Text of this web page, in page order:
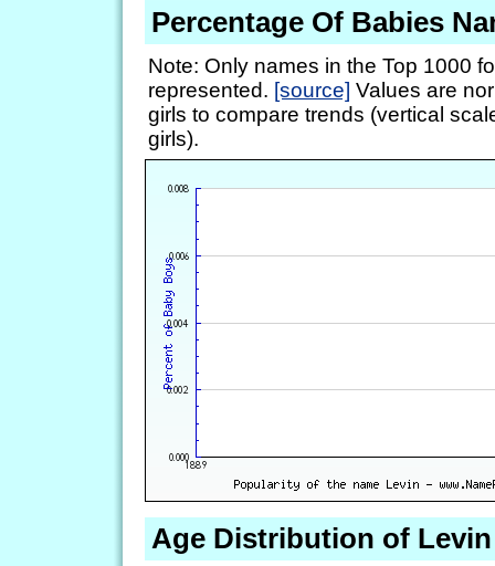
Percentage Of Babies
Note: Only names in the Top 1000
represented. [source] Values are
girls to compare trends (vertical
girls).
Age Distribution of Levin